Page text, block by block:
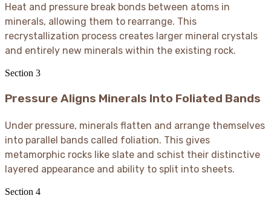
Heat and pressure break bonds between atoms in
minerals, allowing them to rearrange. This
recrystallization process creates larger mineral crystals
and entirely new minerals within the existing rock.
Section 3
Pressure Aligns Minerals Into Foliated Bands
Under pressure, minerals flatten and arrange themselves
into parallel bands called foliation. This gives
metamorphic rocks like slate and schist their distinctive
layered appearance and ability to split into sheets.
Section 4